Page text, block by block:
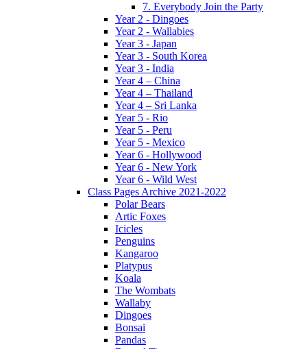
7. Everybody Join the Party
Year 2 - Dingoes
Year 2 - Wallabies
Year 3 - Japan
Year 3 - South Korea
Year 3 - India
Year 4 – China
Year 4 – Thailand
Year 4 – Sri Lanka
Year 5 - Rio
Year 5 - Peru
Year 5 - Mexico
Year 6 - Hollywood
Year 6 - New York
Year 6 - Wild West
Class Pages Archive 2021-2022
Polar Bears
Artic Foxes
Icicles
Penguins
Kangaroo
Platypus
Koala
The Wombats
Wallaby
Dingoes
Bonsai
Pandas